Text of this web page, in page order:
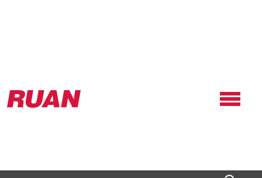
Ruan
Logo,